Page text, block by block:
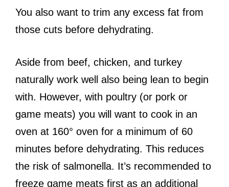
You also want to trim any excess fat from
those cuts before dehydrating.
Aside from beef, chicken, and turkey
naturally work well also being lean to begin
with. However, with poultry (or pork or
game meats) you will want to cook in an
oven at 160° oven for a minimum of 60
minutes before dehydrating. This reduces
the risk of salmonella. It’s recommended to
freeze game meats first as an additional